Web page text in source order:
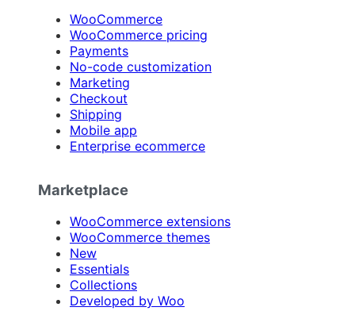
WooCommerce
WooCommerce pricing
Payments
No-code customization
Marketing
Checkout
Shipping
Mobile app
Enterprise ecommerce
Marketplace
WooCommerce extensions
WooCommerce themes
New
Essentials
Collections
Developed by Woo